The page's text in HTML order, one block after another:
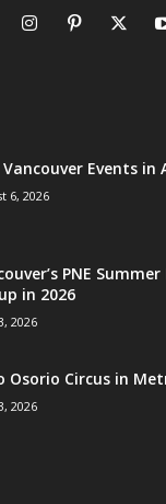
Vancouver Events in
6, 2026
PNE
in 2026
2026
Osorio Circus in
2026